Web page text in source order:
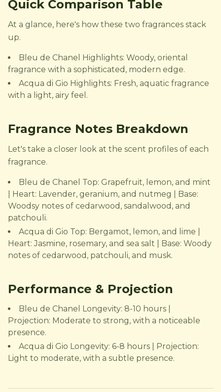
Quick Comparison Table
At a glance, here's how these two fragrances stack
up.
Bleu de Chanel Highlights: Woody, oriental
fragrance with a sophisticated, modern edge.
Acqua di Gio Highlights: Fresh, aquatic fragrance
with a light, airy feel.
Fragrance Notes Breakdown
Let's take a closer look at the scent profiles of each
fragrance.
Bleu de Chanel Top: Grapefruit, lemon, and mint
| Heart: Lavender, geranium, and nutmeg | Base:
Woodsy notes of cedarwood, sandalwood, and
patchouli.
Acqua di Gio Top: Bergamot, lemon, and lime |
Heart: Jasmine, rosemary, and sea salt | Base: Woody
notes of cedarwood, patchouli, and musk.
Performance & Projection
Bleu de Chanel Longevity: 8-10 hours |
Projection: Moderate to strong, with a noticeable
presence.
Acqua di Gio Longevity: 6-8 hours | Projection:
Light to moderate, with a subtle presence.